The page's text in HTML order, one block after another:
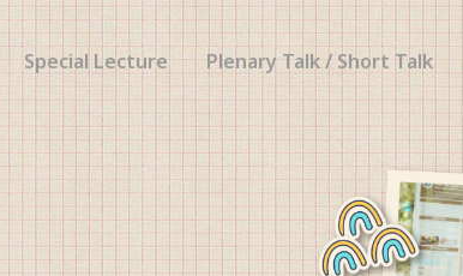
Special Lecture Plenary Talk / Short Talk